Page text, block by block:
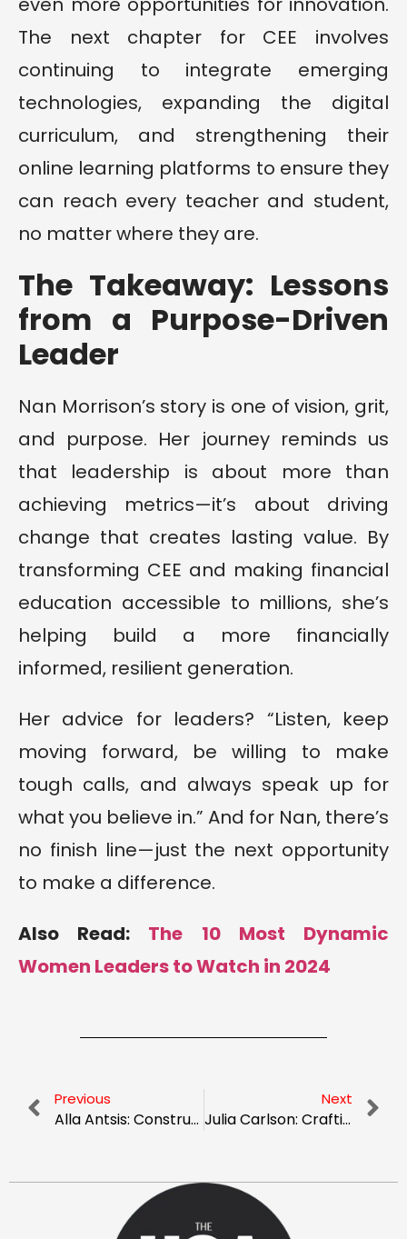
The next chapter for CEE involves
continuing to integrate emerging
technologies, expanding the digital
curriculum, and strengthening their
online learning platforms to ensure they
can reach every teacher and student,
no matter where they are.
The Takeaway: Lessons
from a Purpose-Driven
Leader
Nan Morrison’s story is one of vision, grit,
and purpose. Her journey reminds us
that leadership is about more than
achieving metrics—it’s about driving
change that creates lasting value. By
transforming CEE and making financial
education accessible to millions, she’s
helping build a more financially
informed, resilient generation.
Her advice for leaders? “Listen, keep
moving forward, be willing to make
tough calls, and always speak up for
what you believe in.” And for Nan, there’s
no finish line—just the next opportunity
to make a difference.
Also Read: The 10 Most Dynamic
Women Leaders to Watch in 2024
Previous
Alla Antsis: Constructing a New Path – Leadership and Diversity in Focus
Next
Julia Carlson: Crafting Financial Freedom from the Ground Up